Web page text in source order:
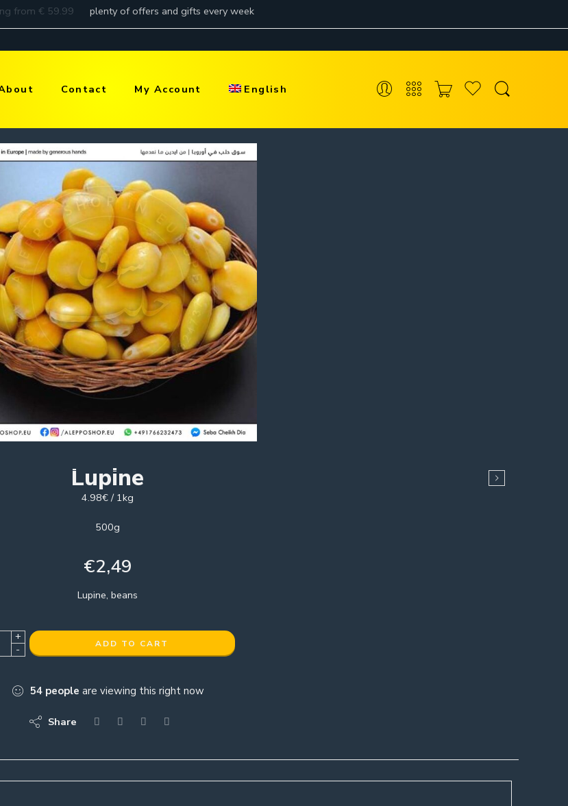
Contact My Account English
Lupine
4.98€ / 1kg
500g
€2,49
Lupine, beans
+
-
ADD TO CART
54 people are viewing this right now
Share